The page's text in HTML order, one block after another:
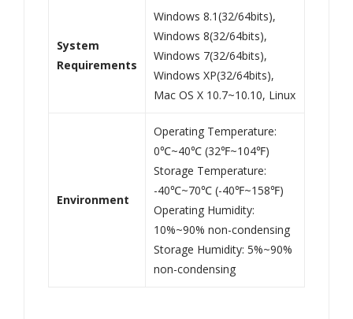
System
Requirements
Windows 8.1(32/64bits),
Windows 8(32/64bits),
Windows 7(32/64bits),
Windows XP(32/64bits),
Mac OS X 10.7~10.10, Linux
Environment
Operating Temperature:
0℃~40℃ (32℉~104℉)
Storage Temperature:
-40℃~70℃ (-40℉~158℉)
Operating Humidity:
10%~90% non-condensing
Storage Humidity: 5%~90%
non-condensing